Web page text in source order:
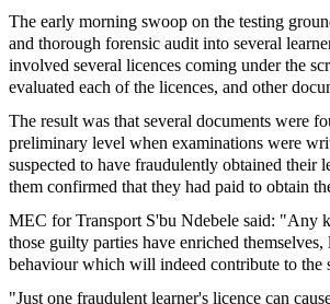
The early morning swoop on the testing
and thorough forensic audit into several
involved several licences coming under the
evaluated each of the licences, and other
The result was that several documents were
preliminary level when examinations were
suspected to have fraudulently obtained their
them confirmed that they had paid to obtain
MEC for Transport S'bu Ndebele said: "Any
those guilty parties have enriched
behaviour which will indeed contribute to the
"Just one fraudulent learner's licence can